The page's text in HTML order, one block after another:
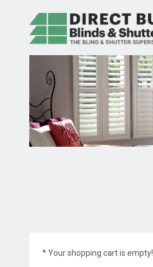
* Your shopping cart is empty!